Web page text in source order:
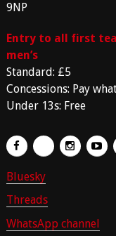
9NP
Entry to all first
men’s
Standard: £5
Concessions: Pay
Under 13s: Free
Bluesky
Threads
WhatsApp channel